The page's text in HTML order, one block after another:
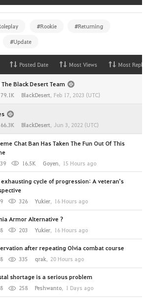
#Rookie #Returning
#Update
Posted Date Most Views Most Replies
Black Desert Team
79.1K BlackDesert, Feb 17, 2023 (UTC)
66.3K BlackDesert, Jun 3, 2022 (UTC)
Chat Ban Has Taken The Fun Out Of This
39 16.5K Goyen, 15 Hours ago
exhausting cycle of progression: A veteran's
9 326 Yukier, 16 Hours ago
Armor Alternative ?
8 203 Yukier, 16 Hours ago
after repeating Olvia combat course
8 335 qrak, 20 Hours ago
shortage is a serious problem
8 258 Peshwanto, 1 Days ago